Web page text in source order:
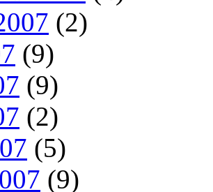
(2)
(9)
(9)
(2)
(5)
(9)